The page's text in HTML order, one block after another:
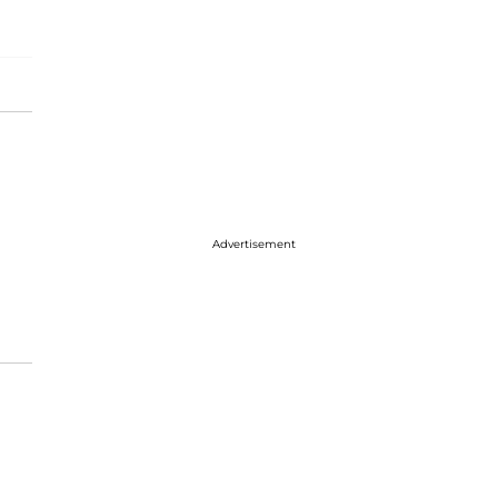
Advertisement